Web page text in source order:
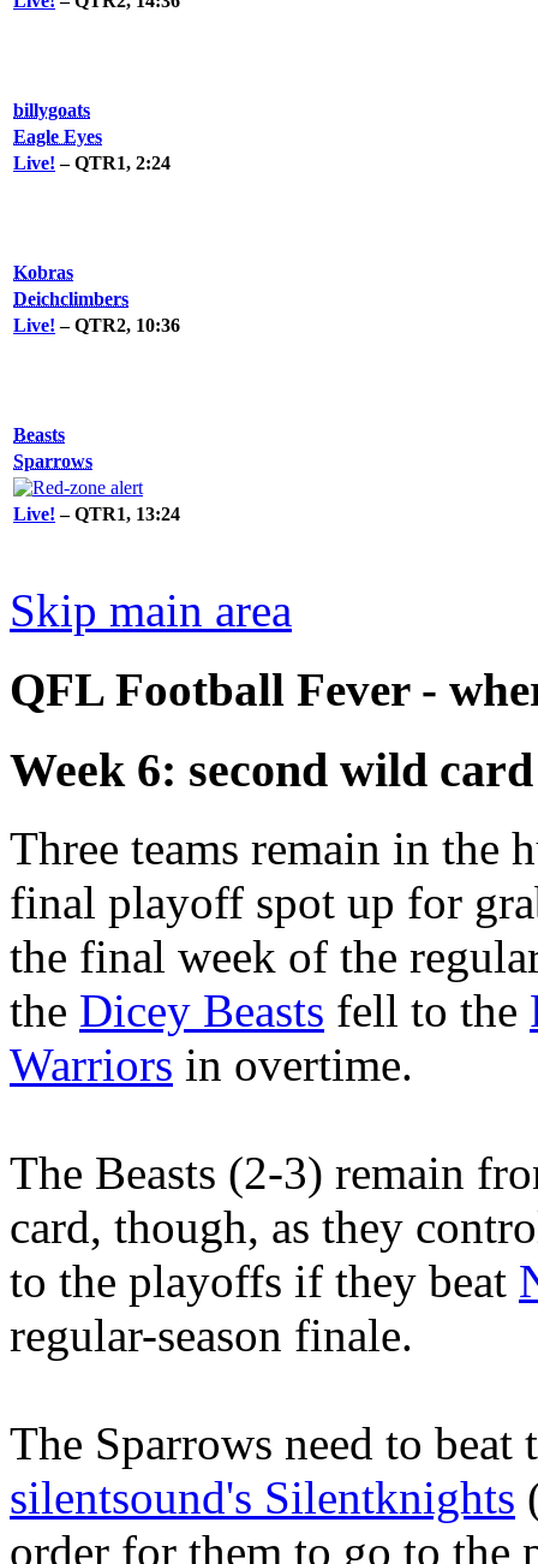
billygoats
Eagle Eyes
Live! – QTR1, 2:24
Kobras
Deichclimbers
Live! – QTR2, 10:36
Beasts
Sparrows
Live! – QTR1, 13:24
Skip main area
QFL Football Fever -
Week 6: second wild
Three teams remain in the
final playoff spot up for
the final week of the
the Dicey Beasts fell to the
Warriors in overtime.
The Beasts (2-3) remain
card, though, as they
to the playoffs if they beat
regular-season finale.
The Sparrows need to beat
silentsound's Silentknights
order for them to go to the